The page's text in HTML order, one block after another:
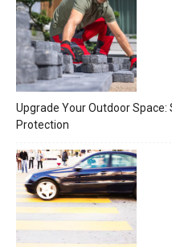
Upgrade Your Outdoor Space:
Protection